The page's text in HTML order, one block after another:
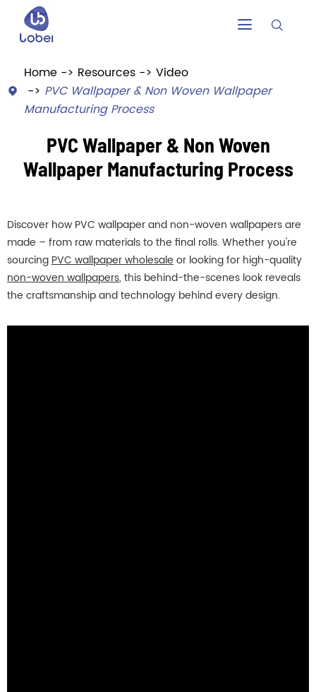
 

Home Resources
Video
PVC Wallpaper & Non Woven Wallpaper
Manufacturing Process
PVC Wallpaper & Non Woven
Wallpaper Manufacturing Process
Discover how PVC wallpaper and non-woven wallpapers are
made – from raw materials to the final rolls. Whether you're
sourcingPVC wallpaper wholesaleor looking for high-quality
non-woven wallpapers, this behind-the-scenes look reveals
the craftsmanship and technology behind every design.